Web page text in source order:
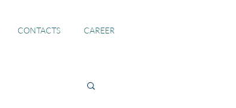
CONTACTS CAREER